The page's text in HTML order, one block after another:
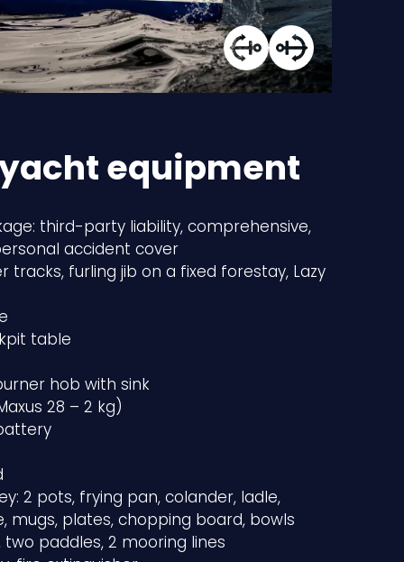
equipment
third-party liability, comprehensive,
accident cover
tracks, furling jib on a fixed forestay, Lazy
table
hob with sink
28 – 2 kg)
2 pots, frying pan, colander, ladle,
mugs, plates, chopping board, bowls
paddles, 2 mooring lines